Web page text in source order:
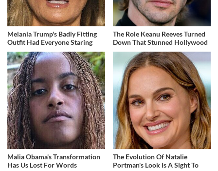
Melania Trump's Badly Fitting
Outfit Had Everyone Staring
The Role Keanu Reeves Turned
Down That Stunned Hollywood
Malia Obama's Transformation
Has Us Lost For Words
The Evolution Of Natalie
Portman's Look Is A Sight To